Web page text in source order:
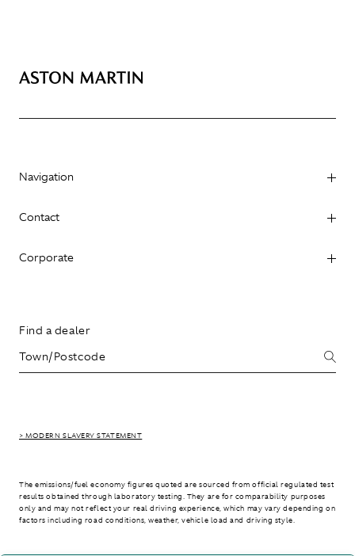
Navigation
Contact
Corporate
Find a dealer
> MODERN SLAVERY STATEMENT
The emissions/fuel economy figures quoted are sourced from official regulated test
results obtained through laboratory testing. They are for comparability purposes
only and may not reflect your real driving experience, which may vary depending on
factors including road conditions, weather, vehicle load and driving style.